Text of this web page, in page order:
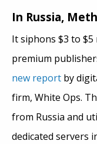
In Russia,
It siphons $3 to
premium
new report by
firm, White Ops.
from Russia and
dedicated servers